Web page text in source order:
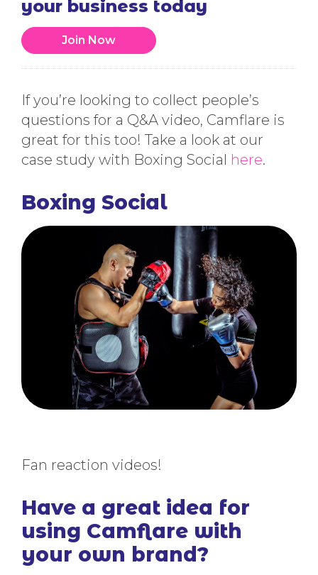
your business today
Join Now
If you’re looking to collect people’s
questions for a Q&A video, Camflare is
great for this too! Take a look at our
case study with Boxing Social here.
Boxing Social
Fan reaction videos!
Have a great idea for
using Camflare with
your own brand?